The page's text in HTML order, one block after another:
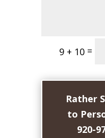
9 + 10 =
Rather
to
920-